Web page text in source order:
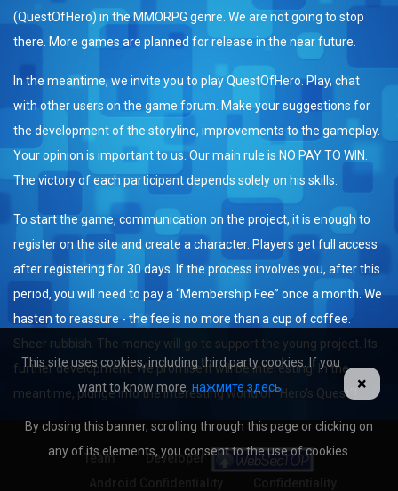
(QuestOfHero) in the MMORPG genre. We are not going to stop
there. More games are planned for release in the near future.
In the meantime, we invite you to play QuestOfHero. Play, chat
with other users on the game forum. Make your suggestions for
the development of the storyline, improvements to the gameplay.
Your opinion is important to us. Our main rule is NO PAY TO WIN.
The victory of each participant depends solely on his skills.
To start the game, communication on the project, it is enough to
register on the site and create a character. Players get full access
after registering for 30 days. If the process involves you, after this
period, you will need to pay a “Membership Fee” once a month. We
hasten to reassure - the fee is no more than a cup of coffee.
Sheer rubbish. The money will go to support the young project. Its
further development. We promise it will be interesting! In the
meantime, plunge into the interesting world of "Hero's Quest"!
Team
Developer
×
This site uses cookies, including third party cookies. If you
want to know more нажмите здесь.
By closing this banner, scrolling through this page or clicking on
any of its elements, you consent to the use of cookies.